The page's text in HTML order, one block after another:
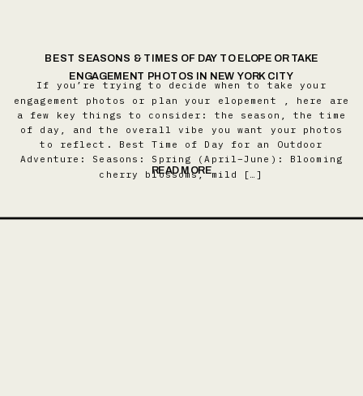
BEST SEASONS & TIMES OF DAY TO ELOPE OR TAKE
ENGAGEMENT PHOTOS IN NEW YORK CITY
READ MORE
If you’re trying to decide when to take your
engagement photos or plan your elopement , here are
a few key things to consider: the season, the time
of day, and the overall vibe you want your photos
to reflect. Best Time of Day for an Outdoor
Adventure: Seasons: Spring (April–June): Blooming
cherry blossoms, mild […]